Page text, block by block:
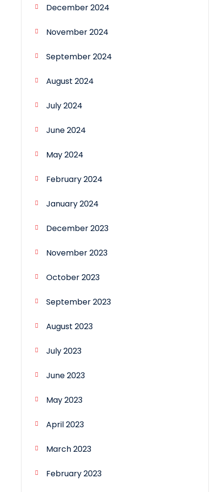
December 2024
November 2024
September 2024
August 2024
July 2024
June 2024
May 2024
February 2024
January 2024
December 2023
November 2023
October 2023
September 2023
August 2023
July 2023
June 2023
May 2023
April 2023
March 2023
February 2023